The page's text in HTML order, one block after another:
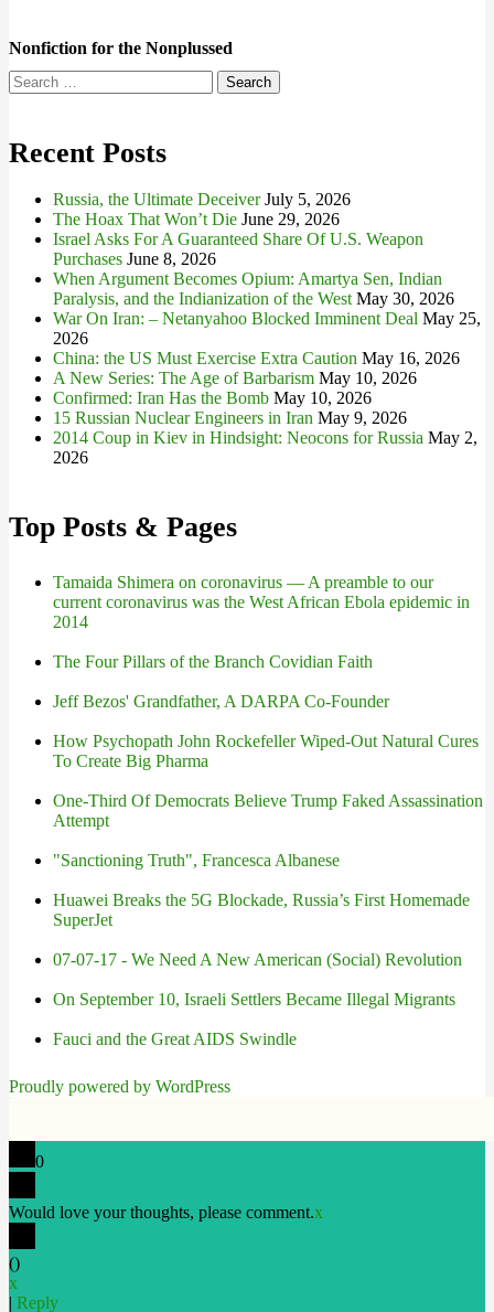
Nonfiction for the Nonplussed
Search
for:
Recent Posts
Russia, the Ultimate Deceiver July 5, 2026
The Hoax That Won’t Die June 29, 2026
Israel Asks For A Guaranteed Share Of U.S. Weapon
Purchases June 8, 2026
When Argument Becomes Opium: Amartya Sen, Indian
Paralysis, and the Indianization of the West May 30, 2026
War On Iran: – Netanyahoo Blocked Imminent Deal May 25,
2026
China: the US Must Exercise Extra Caution May 16, 2026
A New Series: The Age of Barbarism May 10, 2026
Confirmed: Iran Has the Bomb May 10, 2026
15 Russian Nuclear Engineers in Iran May 9, 2026
2014 Coup in Kiev in Hindsight: Neocons for Russia May 2,
2026
Top Posts & Pages
Tamaida Shimera on coronavirus — A preamble to our
current coronavirus was the West African Ebola epidemic in
2014
The Four Pillars of the Branch Covidian Faith
Jeff Bezos' Grandfather, A DARPA Co-Founder
How Psychopath John Rockefeller Wiped-Out Natural Cures
To Create Big Pharma
One-Third Of Democrats Believe Trump Faked Assassination
Attempt
"Sanctioning Truth", Francesca Albanese
Huawei Breaks the 5G Blockade, Russia’s First Homemade
SuperJet
07-07-17 - We Need A New American (Social) Revolution
On September 10, Israeli Settlers Became Illegal Migrants
Fauci and the Great AIDS Swindle
Proudly powered by WordPress
0
Would love your thoughts, please comment.x
()
x
| Reply